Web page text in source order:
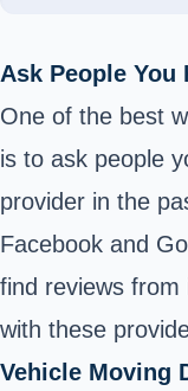
Ask People You
One of the best
is to ask people
provider in the
Facebook and
find reviews from
with these
Vehicle Moving